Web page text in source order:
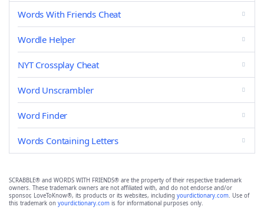
Words With Friends Cheat
Wordle Helper
NYT Crossplay Cheat
Word Unscrambler
Word Finder
Words Containing Letters
SCRABBLE® and WORDS WITH FRIENDS® are the property of their respective trademark
owners. These trademark owners are not affiliated with, and do not endorse and/or
sponsor, LoveToKnow®, its products or its websites, including yourdictionary.com. Use of
this trademark on yourdictionary.com is for informational purposes only.